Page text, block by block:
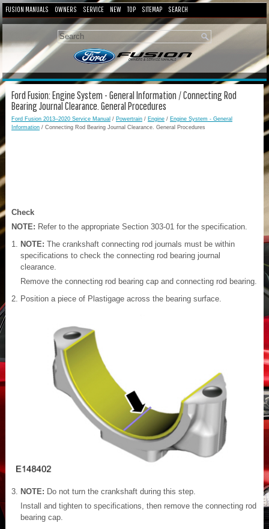
FUSION MANUALS OWNERS SERVICE NEW TOP SITEMAP SEARCH
Ford Fusion: Engine System - General Information / Connecting Rod
Bearing Journal Clearance. General Procedures
Ford Fusion 2013–2020 Service Manual / Powertrain / Engine / Engine System - General
Information / Connecting Rod Bearing Journal Clearance. General Procedures
Check
NOTE: Refer to the appropriate Section 303-01 for the specification.
NOTE: The crankshaft connecting rod journals must be within
specifications to check the connecting rod bearing journal
clearance.
Remove the connecting rod bearing cap and connecting rod bearing.
Position a piece of Plastigage across the bearing surface.
NOTE: Do not turn the crankshaft during this step.
Install and tighten to specifications, then remove the connecting rod
bearing cap.